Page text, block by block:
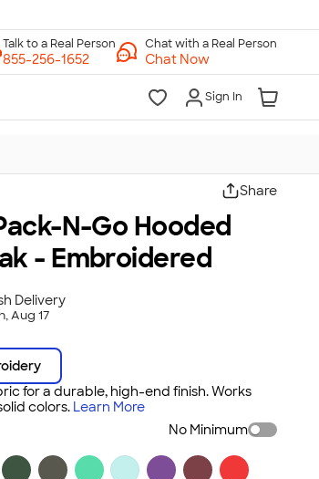
Chat with a Real Person
Chat Now
Sign In
Share
N-Go Hooded
- Embroidered
Delivery
Aug 17
for a durable, high-end finish. Works
colors. Learn More
No Minimum